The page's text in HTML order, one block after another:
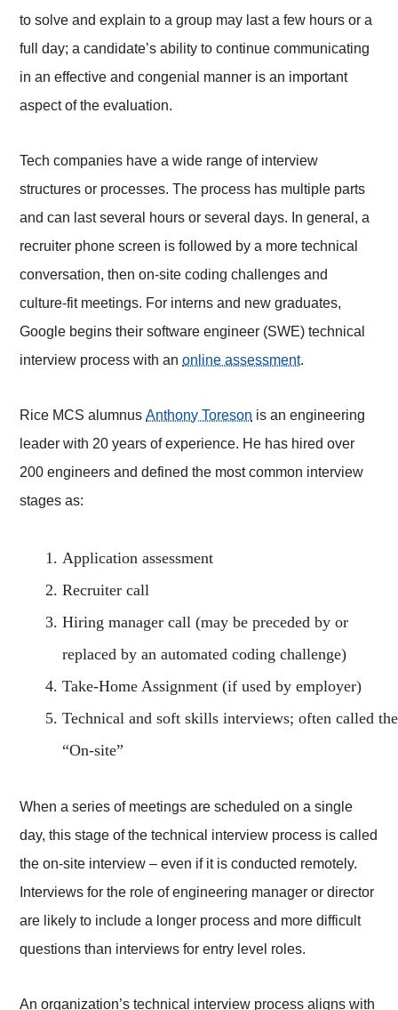
to solve and explain to a group may last a few hours or a
full day; a candidate’s ability to continue communicating
in an effective and congenial manner is an important
aspect of the evaluation.
Tech companies have a wide range of interview
structures or processes. The process has multiple parts
and can last several hours or several days. In general, a
recruiter phone screen is followed by a more technical
conversation, then on-site coding challenges and
culture-fit meetings. For interns and new graduates,
Google begins their software engineer (SWE) technical
interview process with anonline assessment.
Rice MCS alumnusAnthony Toreson is an engineering
leader with 20 years of experience. He has hired over
200 engineers and defined the most common interview
stages as:
Application assessment
Recruiter call
Hiring manager call (may be preceded by or
replaced by an automated coding challenge)
Take-Home Assignment (if used by employer)
Technical and soft skills interviews; often called the
“On-site”
When a series of meetings are scheduled on a single
day, this stage of the technical interview process is called
the on-site interview – even if it is conducted remotely.
Interviews for the role of engineering manager or director
are likely to include a longer process and more difficult
questions than interviews for entry level roles.
An organization’s technical interview process aligns with